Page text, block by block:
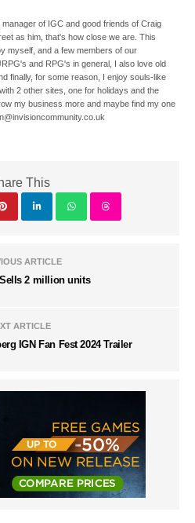
of IGC and good friends of Craig
as him, that's how close we are. This
myself, and a few members of our
and RPG's in general, I also love old
finally, for some reason, I enjoy souls-like
2 other sites, one for holidays and the
my business more and maybe find my one
This
ARTICLE
2 million units
ARTICLE
IGN Fan Fest 2024 Trailer